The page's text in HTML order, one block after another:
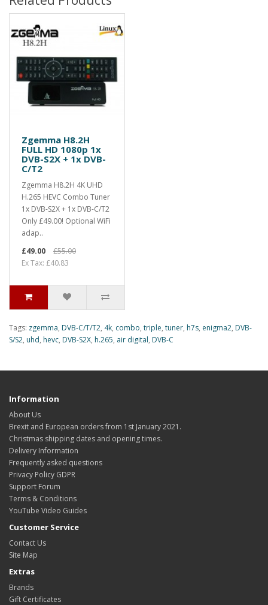
Zgemma H8.2H
FULL HD 1080p 1x
DVB-S2X + 1x DVB-
C/T2
Zgemma H8.2H 4K UHD
H.265 HEVC Combo Tuner
1x DVB-S2X + 1x DVB-C/T2
Only £49.00! Optional WiFi
adap..
£49.00
£55.00
Ex Tax: £40.83
Tags: zgemma, DVB-C/T/T2, 4k, combo, triple, tuner, h7s, enigma2, DVB-
S/S2, uhd, hevc, DVB-S2X, h.265, air digital, DVB-C
Information
About Us
Brexit and European orders from 1st January 2021.
Christmas shipping dates and opening times.
Delivery Information
Frequently asked questions
Privacy Policy GDPR
Support Forum
Terms & Conditions
YouTube Video Guides
Customer Service
Contact Us
Site Map
Extras
Brands
Gift Certificates